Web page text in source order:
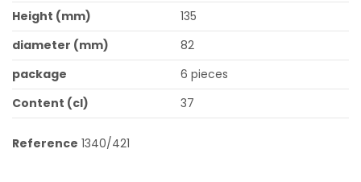
Height (mm)
135
diameter (mm)
82
package
6 pieces
Content (cl)
37
Reference 1340/421